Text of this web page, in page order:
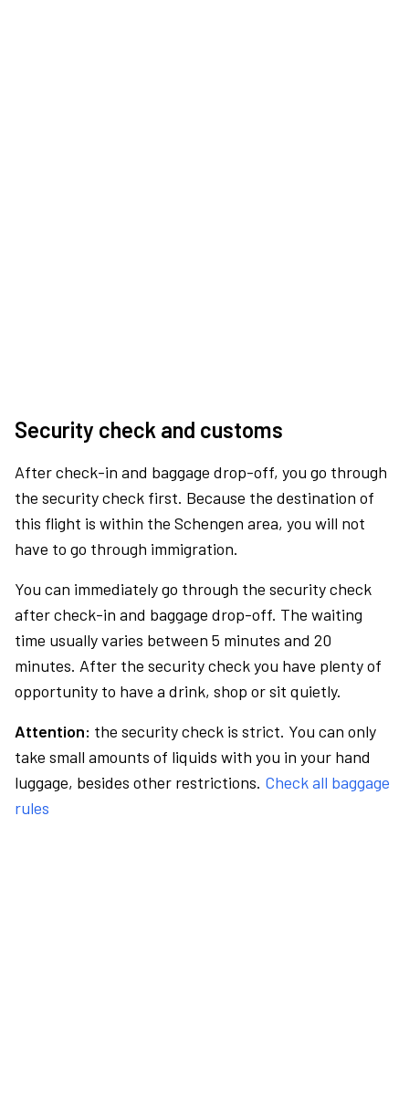
Security check and customs
After check-in and baggage drop-off, you go through
the security check first. Because the destination of
this flight is within the Schengen area, you will not
have to go through immigration.
You can immediately go through the security check
after check-in and baggage drop-off. The waiting
time usually varies between 5 minutes and 20
minutes. After the security check you have plenty of
opportunity to have a drink, shop or sit quietly.
Attention: the security check is strict. You can only
take small amounts of liquids with you in your hand
luggage, besides other restrictions. Check all baggage
rules